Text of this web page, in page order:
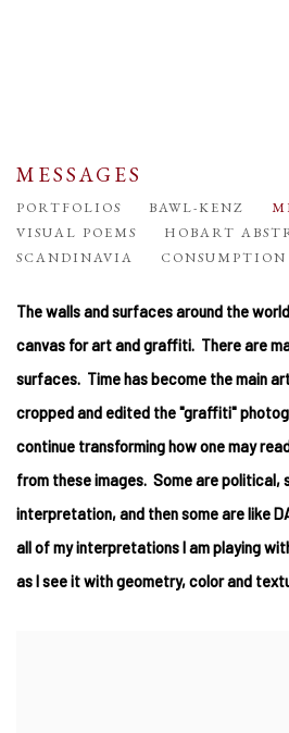
MESSAGES
PORTFOLIOS BAWL-KENZ
VISUAL POEMS
HOBART
SCANDINAVIA
CONSUMPTION
The walls and surfaces around the
canvas for art and graffiti. There are
surfaces. Time has become the main
cropped and edited the "graffiti"
continue transforming how one may
from these images. Some are political,
interpretation, and then some are like
all of my interpretations I am playing
as I see it with geometry, color and